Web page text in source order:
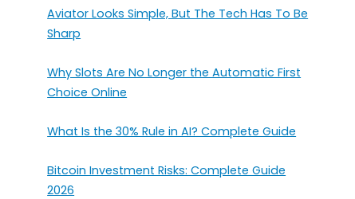
Aviator Looks Simple, But The Tech Has To Be
Sharp
Why Slots Are No Longer the Automatic First
Choice Online
What Is the 30% Rule in AI? Complete Guide
Bitcoin Investment Risks: Complete Guide
2026